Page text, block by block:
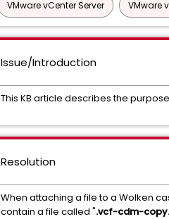
VMware vCenter Server VMware
Issue/Introduction
This KB article describes the
Resolution
When attaching a file to a Wolken
contain a file called ".vcf-cdm-